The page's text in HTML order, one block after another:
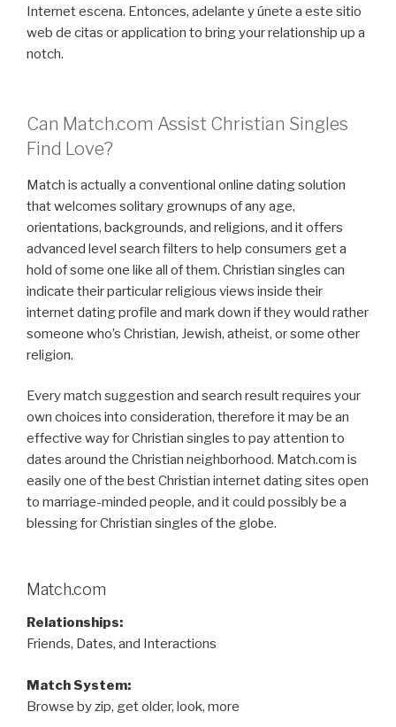
Internet escena. Entonces, adelante y únete a este sitio
web de citas or application to bring your relationship up a
notch.
Can Match.com Assist Christian Singles
Find Love?
Match is actually a conventional online dating solution
that welcomes solitary grownups of any age,
orientations, backgrounds, and religions, and it offers
advanced level search filters to help consumers get a
hold of some one like all of them. Christian singles can
indicate their particular religious views inside their
internet dating profile and mark down if they would rather
someone who’s Christian, Jewish, atheist, or some other
religion.
Every match suggestion and search result requires your
own choices into consideration, therefore it may be an
effective way for Christian singles to pay attention to
dates around the Christian neighborhood. Match.com is
easily one of the best Christian internet dating sites open
to marriage-minded people, and it could possibly be a
blessing for Christian singles of the globe.
Match.com
Relationships:
Friends, Dates, and Interactions
Match System:
Browse by zip, get older, look, more